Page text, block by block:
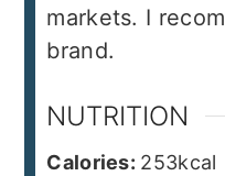
markets. I
brand.
NUTRITION
Calories: 253kcal